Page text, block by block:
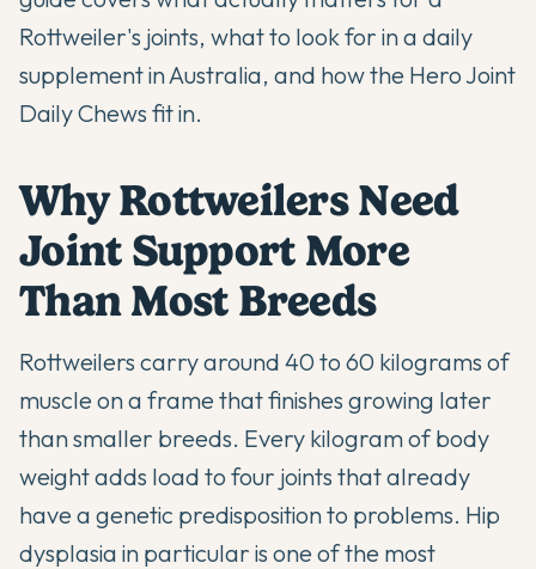
Rottweiler's joints, what to look for in a daily
supplement in Australia, and how the Hero Joint
Daily Chews fit in.
Why Rottweilers Need
Joint Support More
Than Most Breeds
Rottweilers carry around 40 to 60 kilograms of
muscle on a frame that finishes growing later
than smaller breeds. Every kilogram of body
weight adds load to four joints that already
have a genetic predisposition to problems. Hip
dysplasia in particular is one of the most